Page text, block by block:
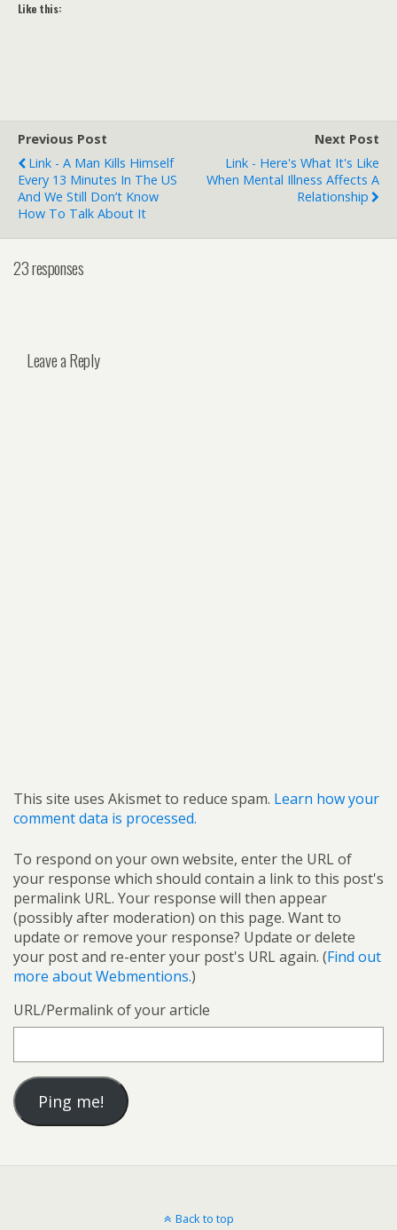
Like this:
Previous Post
Link - A Man Kills Himself
Every 13 Minutes In The US
And We Still Don’t Know
How To Talk About It
Next Post
Link - Here's What It's Like
When Mental Illness Affects A
Relationship
23 responses
Leave a Reply
This site uses Akismet to reduce spam. Learn how your
comment data is processed.
To respond on your own website, enter the URL of
your response which should contain a link to this post's
permalink URL. Your response will then appear
(possibly after moderation) on this page. Want to
update or remove your response? Update or delete
your post and re-enter your post's URL again. (Find out
more about Webmentions.)
URL/Permalink of your article
Back to top